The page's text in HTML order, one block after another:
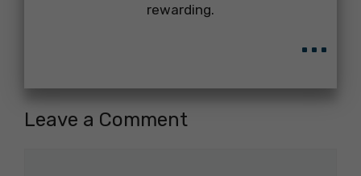
rewarding.
...
Leave a Comment